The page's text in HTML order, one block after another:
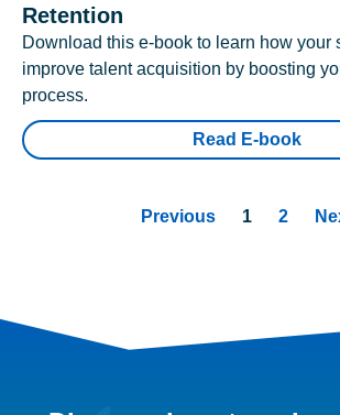
Retention
Download this e-book to learn how your
improve talent acquisition by boosting
process.
Read E-book
Previous 1 2